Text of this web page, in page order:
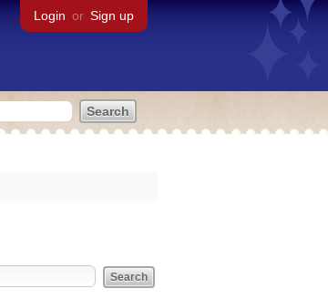
Login or Sign up